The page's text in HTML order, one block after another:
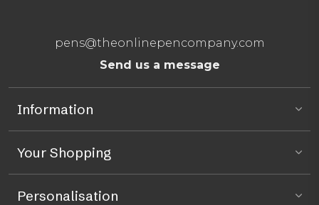
pens@theonlinepencompany.com
Send us a message
Information
Your Shopping
Personalisation